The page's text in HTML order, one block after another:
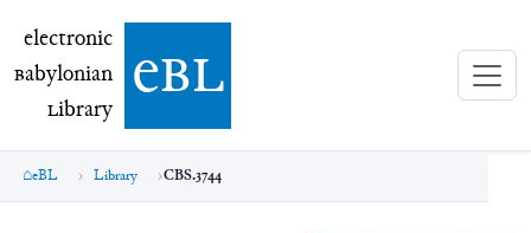
electronic Babylonian Library (eBL)
electronic
Babylonian
Library ebl
eBL Library CBS.3744